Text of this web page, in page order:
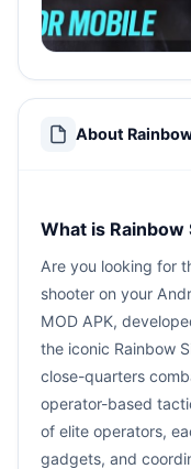
About
What is Rainbow
Are you looking for
shooter on your
MOD APK,
the iconic Rainbow
close-quarters
operator-based
of elite operators,
gadgets, and